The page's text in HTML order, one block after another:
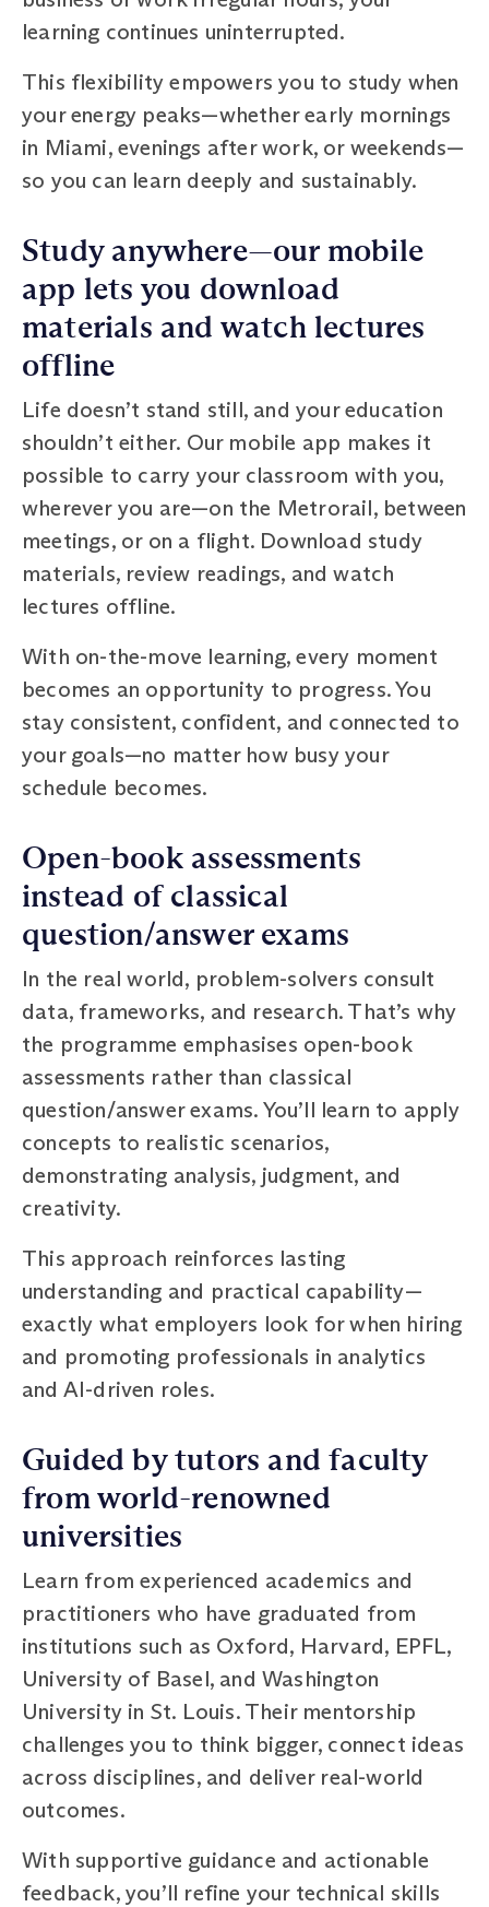
learning continues uninterrupted.
This flexibility empowers you to study when
your energy peaks—whether early mornings
in Miami, evenings after work, or weekends—
so you can learn deeply and sustainably.
Study anywhere—our mobile
app lets you download
materials and watch lectures
offline
Life doesn’t stand still, and your education
shouldn’t either. Our mobile app makes it
possible to carry your classroom with you,
wherever you are—on the Metrorail, between
meetings, or on a flight. Download study
materials, review readings, and watch
lectures offline.
With on-the-move learning, every moment
becomes an opportunity to progress. You
stay consistent, confident, and connected to
your goals—no matter how busy your
schedule becomes.
Open-book assessments
instead of classical
question/answer exams
In the real world, problem-solvers consult
data, frameworks, and research. That’s why
the programme emphasises open-book
assessments rather than classical
question/answer exams. You’ll learn to apply
concepts to realistic scenarios,
demonstrating analysis, judgment, and
creativity.
This approach reinforces lasting
understanding and practical capability—
exactly what employers look for when hiring
and promoting professionals in analytics
and AI-driven roles.
Guided by tutors and faculty
from world-renowned
universities
Learn from experienced academics and
practitioners who have graduated from
institutions such as Oxford, Harvard, EPFL,
University of Basel, and Washington
University in St. Louis. Their mentorship
challenges you to think bigger, connect ideas
across disciplines, and deliver real-world
outcomes.
With supportive guidance and actionable
feedback, you’ll refine your technical skills